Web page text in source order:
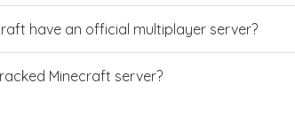
have an official multiplayer server?
Minecraft server?